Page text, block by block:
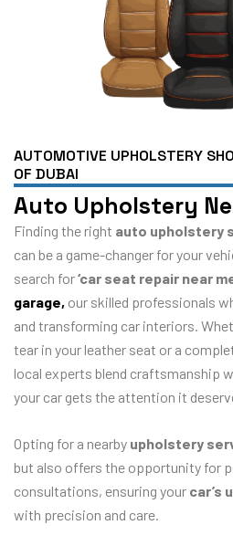
AUTOMOTIVE UPHOLSTERY
OF DUBAI
Auto Upholstery
Finding the right auto upholstery
can be a game-changer for your
search for‘car seat repair near
garage, our skilled professionals
and transforming car interiors.
tear in your leather seat or a
local experts blend craftsmanship
your car gets the attention it
Opting for a nearby upholstery
but also offers the opportunity for
consultations, ensuring your car’s
with precision and care.